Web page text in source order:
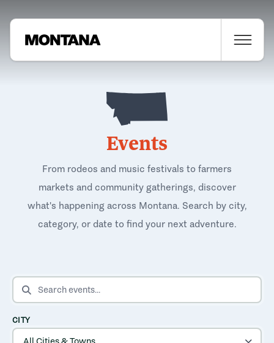
Events
From rodeos and music festivals to farmers
markets and community gatherings, discover
what's happening across Montana. Search by city,
category, or date to find your next adventure.
SEARCH EVENTS
CITY